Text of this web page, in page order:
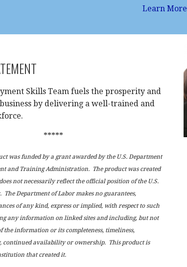
Learn More
Skills Team fuels the prosperity and
by delivering a well-trained and
*****
was funded by a grant awarded by the U.S. Department
and Training Administration. The product was created
not necessarily reflect the official position of the U.S.
The Department of Labor makes no guarantees,
of any kind, express or implied, with respect to such
any information on linked sites and including, but not
the information or its completeness, timeliness,
continued availability or ownership. This product is
that created it.